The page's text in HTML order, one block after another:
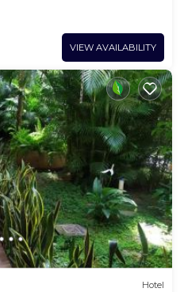
VIEW AVAILABILITY
Hotel